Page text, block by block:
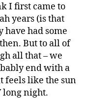
I first came to
years (is that
had some
But to all of
all that – we
end with a
feels like the sun
long night.